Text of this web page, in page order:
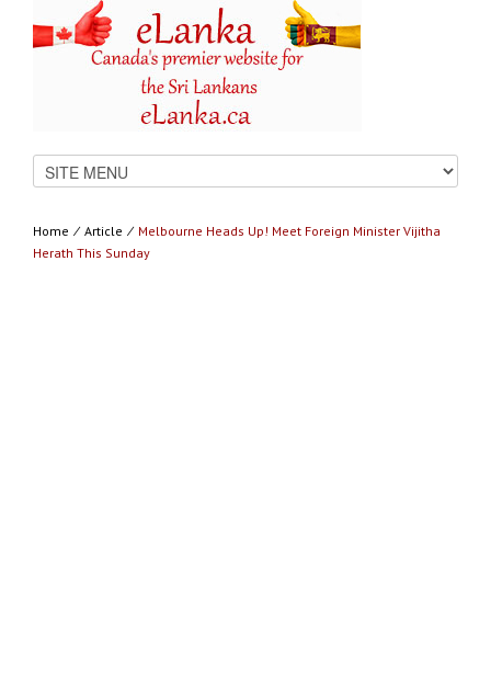
Home ⁄ Article ⁄ Melbourne Heads Up! Meet Foreign Minister Vijitha
Herath This Sunday